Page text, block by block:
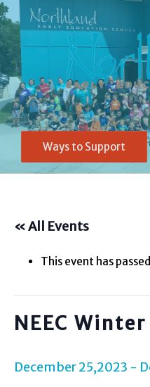
Ways to Support
« All Events
This event has
NEEC
December 25,2023 -